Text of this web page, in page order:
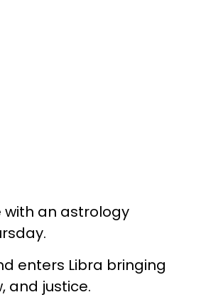
with an astrology
enters Libra bringing
and justice.